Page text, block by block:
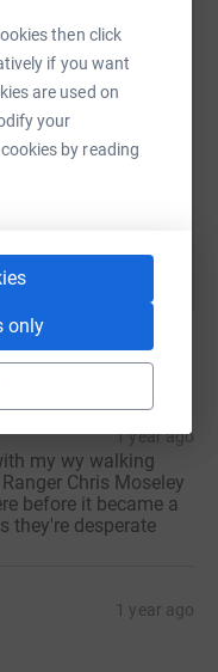
then click
if you want
are used on
your
by reading
only
and we
continued
now as we
Grant
£1700 short of our
raise awareness
1 year ago
my wy walking
Chris Moseley
before it became a
they're desperate
1 year ago